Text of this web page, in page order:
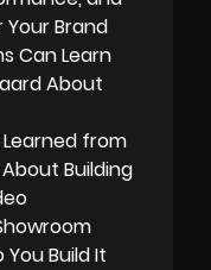
Brand
Can Learn
About
from
Building
Build It